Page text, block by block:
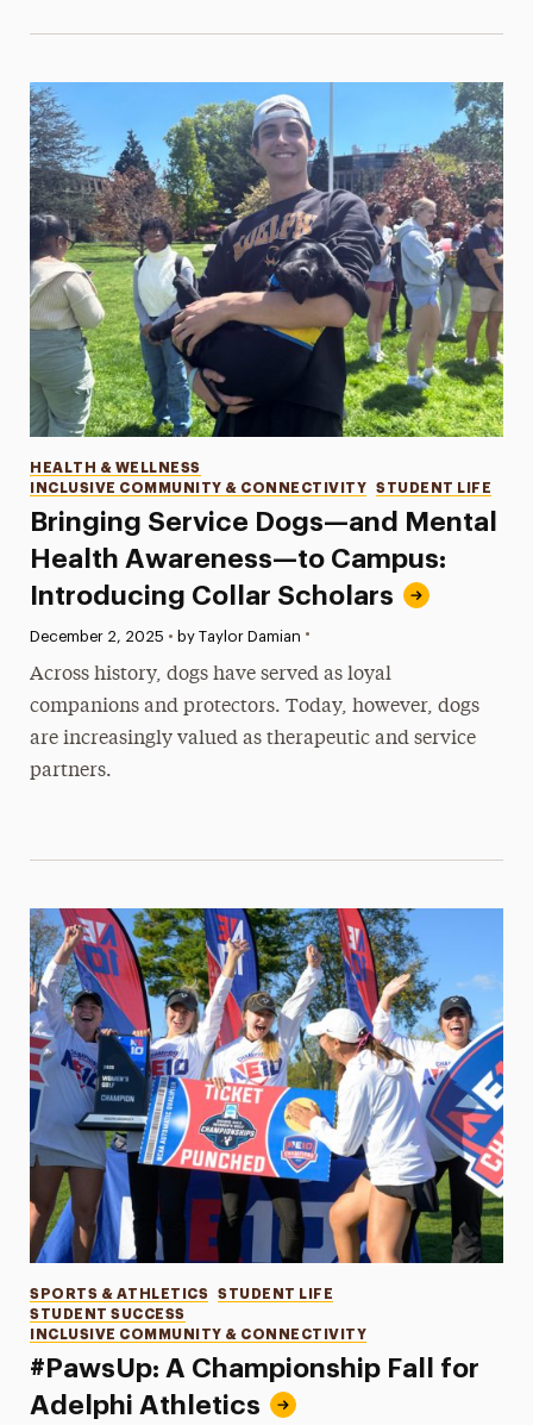
Bringing Service Dogs—and Mental
Health Awareness—to Campus:
Introducing Collar Scholars
Categories
HEALTH & WELLNESS
INCLUSIVE COMMUNITY & CONNECTIVITY
STUDENT LIFE
Published:
December 2, 2025 • by Taylor Damian •
Across history, dogs have served as loyal
companions and protectors. Today, however, dogs
are increasingly valued as therapeutic and service
partners.
#PawsUp: A Championship Fall for
Adelphi Athletics
Categories
SPORTS & ATHLETICS
STUDENT LIFE
STUDENT SUCCESS
INCLUSIVE COMMUNITY & CONNECTIVITY